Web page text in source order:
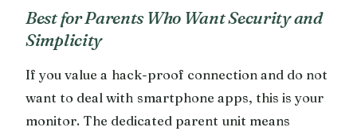
Best for Parents Who Want Security and
Simplicity
If you value a hack-proof connection and do not
want to deal with smartphone apps, this is your
monitor. The dedicated parent unit means